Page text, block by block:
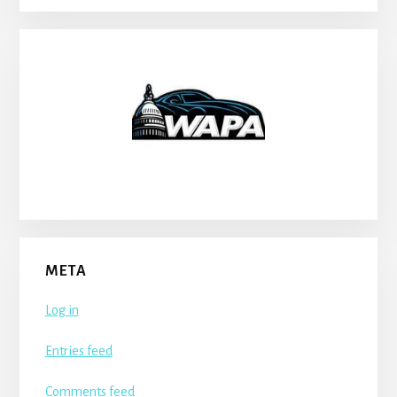
META
Log in
Entries feed
Comments feed